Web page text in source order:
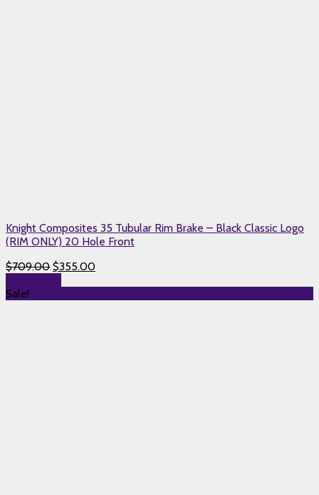
Knight Composites 35 Tubular Rim Brake – Black Classic Logo
(RIM ONLY) 20 Hole Front
$709.00 $355.00
Sale!